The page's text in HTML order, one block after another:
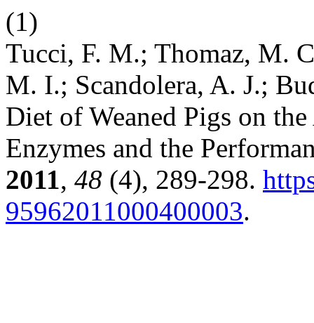
(1)
Tucci, F. M.; Thomaz, M.
M. I.; Scandolera, A. J.;
Diet of Weaned Pigs on
Enzymes and the
2011, 48 (4), 289-298.
95962011000400003.